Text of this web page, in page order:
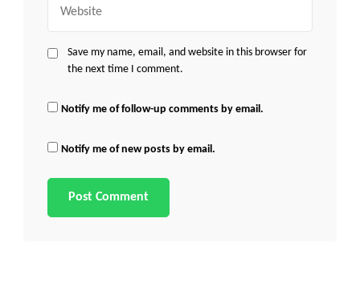
Save my name, email, and website in this browser for
the next time I comment.
Notify me of follow-up comments by email.
Notify me of new posts by email.